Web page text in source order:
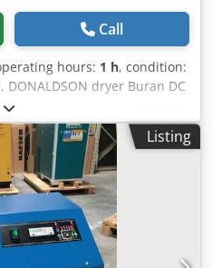
Call
hours: 1 h, condition:
, DONALDSON dryer Buran DC
with electronic level-
Hrj Actsk Technical
DC0450AB Medium:
components Flow
pressure: 7 barg Pressure
air connection: 2 " Electric
1 phase Frequency: 50 Hz
mm Width: 645 mm
Listing